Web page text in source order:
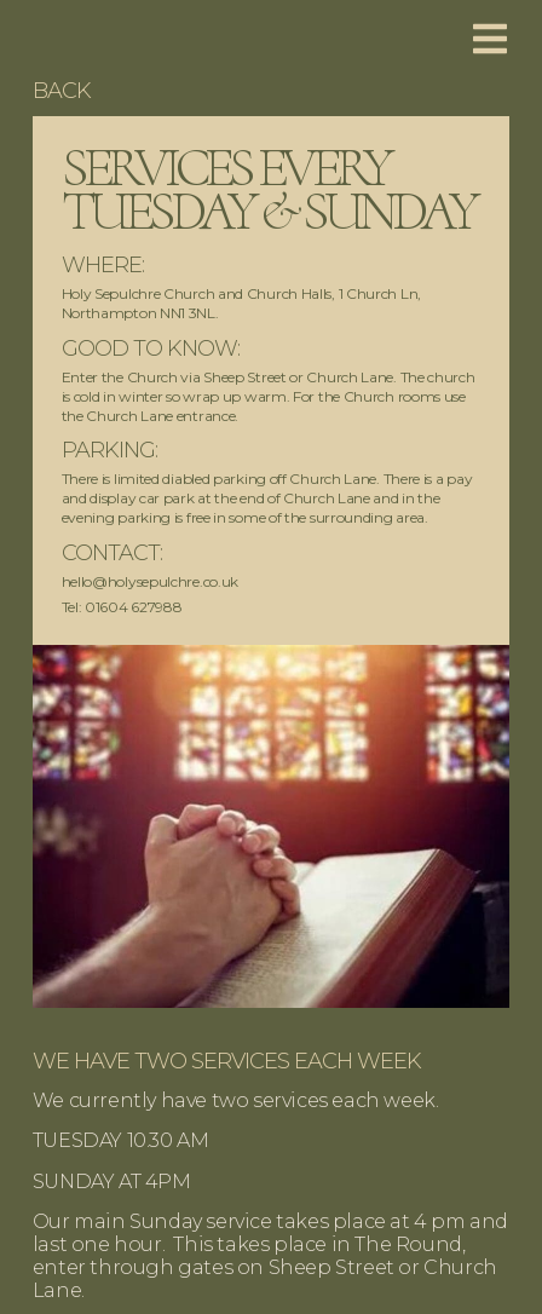
BACK
SERVICES EVERY
TUESDAY & SUNDAY
WHERE:
Holy Sepulchre Church and Church Halls, 1 Church Ln,
Northampton NN1 3NL.
GOOD TO KNOW:
Enter the Church via Sheep Street or Church Lane. The church
is cold in winter so wrap up warm. For the Church rooms use
the Church Lane entrance.
PARKING:
There is limited diabled parking off Church Lane. There is a pay
and display car park at the end of Church Lane and in the
evening parking is free in some of the surrounding area.
CONTACT:
hello@holysepulchre.co.uk
Tel: 01604 627988
WE HAVE TWO SERVICES EACH WEEK
We currently have two services each week.
TUESDAY 10.30 AM
SUNDAY AT 4PM
Our main Sunday service takes place at 4 pm and
last one hour. This takes place in The Round,
enter through gates on Sheep Street or Church
Lane.